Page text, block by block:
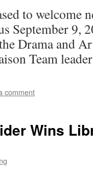
to welcome
September 9,
Drama and
Team
comment
Wins